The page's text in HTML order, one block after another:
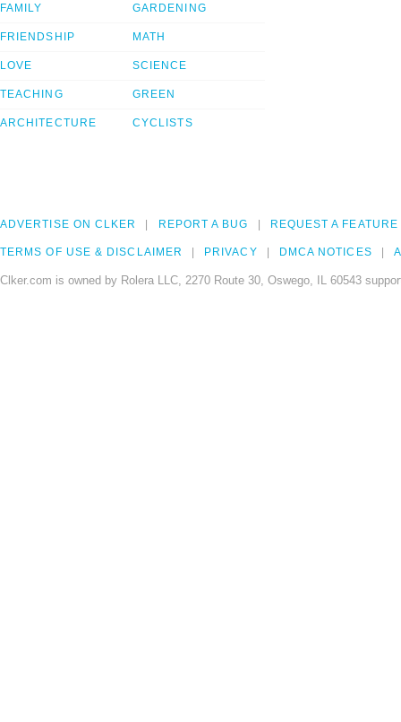
FAMILY
FRIENDSHIP
LOVE
TEACHING
ARCHITECTURE
GARDENING
MATH
SCIENCE
GREEN
CYCLISTS
ADVERTISE ON CLKER REPORT A BUG REQUEST A FEATURE
TERMS OF USE & DISCLAIMER PRIVACY DMCA NOTICES
Clker.com is owned by Rolera LLC, 2270 Route 30, Oswego, IL 60543